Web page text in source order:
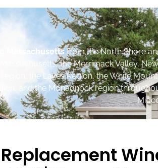
Massachusettsfrom the North Shore
the Merrimack Valley,
the Lakes Region, the White
and the Monadnock region